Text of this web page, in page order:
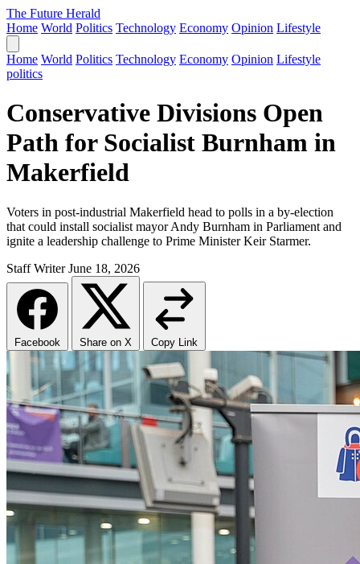
The Future Herald
Home World Politics Technology Economy Opinion Lifestyle
Home World Politics Technology Economy Opinion Lifestyle
politics
Conservative Divisions Open
Path for Socialist Burnham in
Makerfield
Voters in post-industrial Makerfield head to polls in a by-election
that could install socialist mayor Andy Burnham in Parliament and
ignite a leadership challenge to Prime Minister Keir Starmer.
Staff Writer June 18, 2026
Facebook Share on X Copy Link